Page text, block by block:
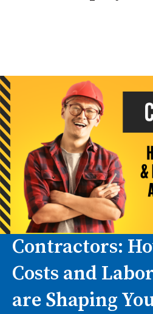
Contractors:
Costs and
are Shaping